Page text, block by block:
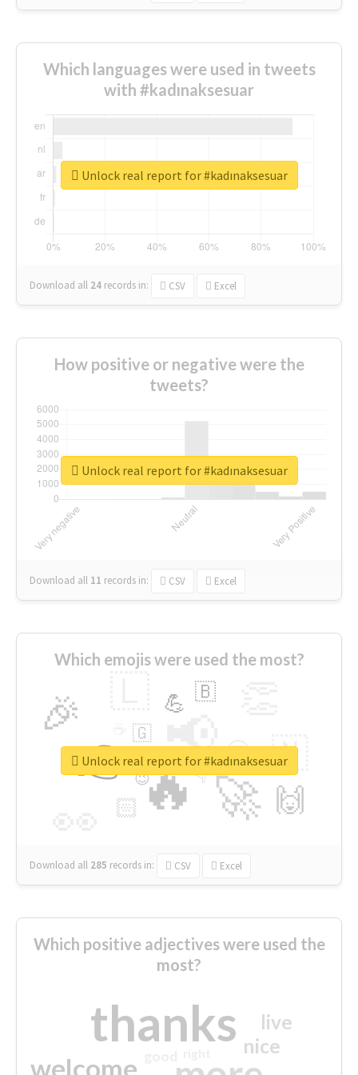
Which languages were used in tweets
with #kadınaksesuar
Download all 24 records in: CSV Excel
Unlock real report for #kadınaksesuar
How positive or negative were the
tweets?
Download all 11 records in: CSV Excel
Unlock real report for #kadınaksesuar
Which emojis were used the most?
🔥
👉 📢
🚀
🎉
🇳
🙌
😍
🏻
💪 🇧
👇
🇬
🔷
😉
🎡
Download all 285 records in: CSV Excel
Unlock real report for #kadınaksesuar
Which positive adjectives were used the
most?
thanks
welcome
nice
live